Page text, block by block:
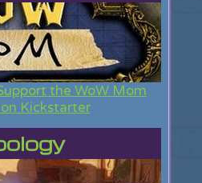
the WoW Mom
Kickstarter